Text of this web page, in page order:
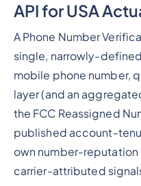
API for USA
A Phone Number
single, narrowly-
mobile phone number,
layer (and an
the FCC Reassigned
published account-
own number-reputation
carrier-attributed